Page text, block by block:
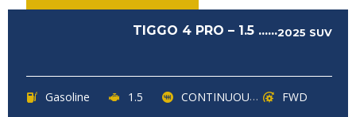
2025 SUV
TIGGO 4 PRO – 1.5 ......
Gasoline 1.5 CONTINUOUSLY VARIABLE TRANSMISSION (CVT)
FWD